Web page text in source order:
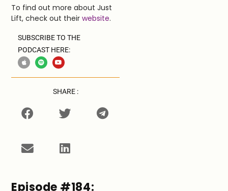
To find out more about Just
Lift, check out theirwebsite.
SUBSCRIBE TO THE
PODCAST HERE:
SHARE :
Episode #184: